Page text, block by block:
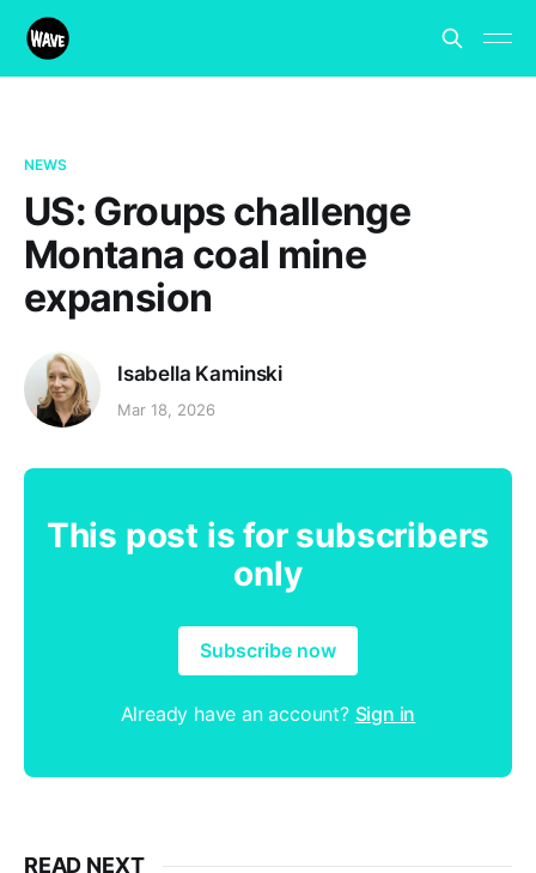
NEWS
US: Groups challenge
Montana coal mine
expansion
Isabella Kaminski
Mar 18, 2026
This post is for subscribers
only
Subscribe now
Already have an account? Sign in
READ NEXT